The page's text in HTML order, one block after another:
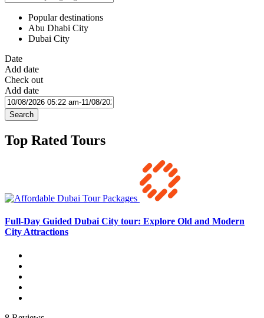
Popular destinations
Abu Dhabi City
Dubai City
Date
Add date
Check out
Add date
Search
Top Rated Tours
Full-Day Guided Dubai City tour: Explore Old and Modern
City Attractions